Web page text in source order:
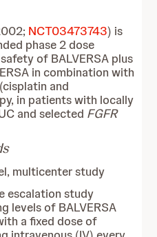
NCT03473743) is
phase 2 dose
of BALVERSA plus
in combination with
and
in patients with locally
and selected FGFR
multicenter study
escalation study
levels of BALVERSA
a fixed dose of